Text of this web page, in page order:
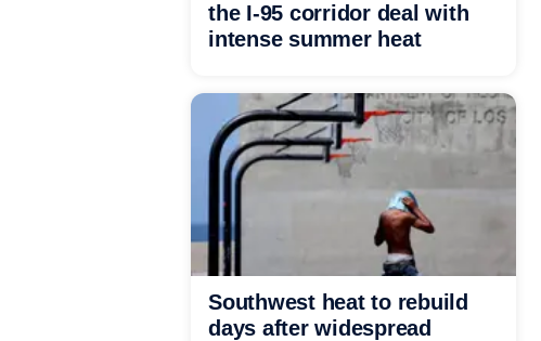
the I-95 corridor deal with
intense summer heat
Southwest heat to rebuild
days after widespread